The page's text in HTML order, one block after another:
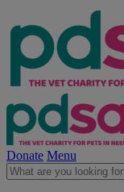
Donate Menu